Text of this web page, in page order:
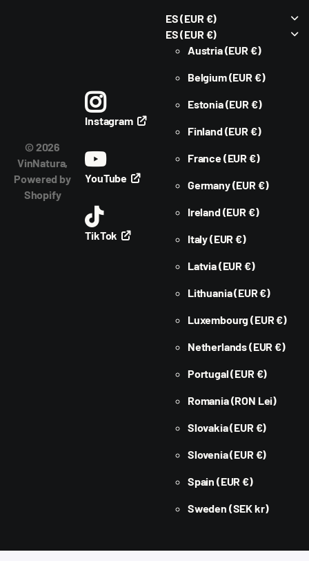
©2026
VinNatura,
Powered by
Shopify
Instagram
YouTube
TikTok
ES(EUR €)
ES(EUR €)
Austria(EUR €)
Belgium(EUR €)
Estonia(EUR €)
Finland(EUR €)
France(EUR €)
Germany(EUR €)
Ireland(EUR €)
Italy(EUR €)
Latvia(EUR €)
Lithuania(EUR €)
Luxembourg(EUR €)
Netherlands(EUR €)
Portugal(EUR €)
Romania(RON Lei)
Slovakia(EUR €)
Slovenia(EUR €)
Spain (EUR €)
Sweden (SEK kr)